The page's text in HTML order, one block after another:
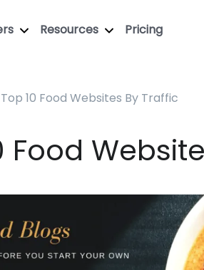
Resources Pricing
Top 10 Food Websites By Traffic
Food